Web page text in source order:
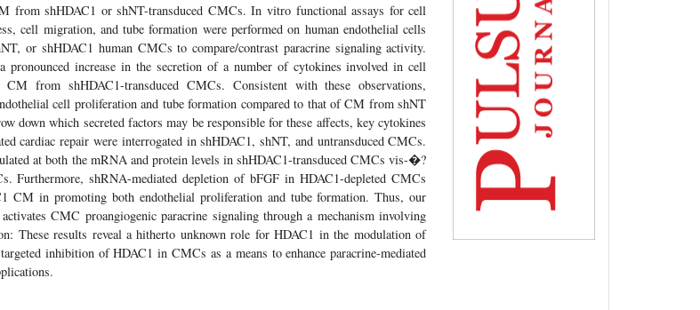
from shHDAC1 or shNT-transduced CMCs. In vitro functional assays for cell
cell migration, and tube formation were performed on human endothelial cells
or shHDAC1 human CMCs to compare/contrast paracrine signaling activity.
pronounced increase in the secretion of a number of cytokines involved in cell
from shHDAC1-transduced CMCs. Consistent with these observations,
cell proliferation and tube formation compared to that of CM from shNT
down which secreted factors may be responsible for these affects, key cytokines
cardiac repair were interrogated in shHDAC1, shNT, and untransduced CMCs.
at both the mRNA and protein levels in shHDAC1-transduced CMCs vis-�?
shRNA-mediated depletion of bFGF in HDAC1-depleted CMCs
CM in promoting both endothelial proliferation and tube formation. Thus, our
CMC proangiogenic paracrine signaling through a mechanism involving
These results reveal a hitherto unknown role for HDAC1 in the modulation of
inhibition of HDAC1 in CMCs as a means to enhance paracrine-mediated